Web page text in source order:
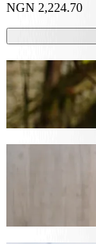
NGN 2,224.70
Scooters
Get around in
Get the Bolt app
Get from
We
NGN 2,224.70